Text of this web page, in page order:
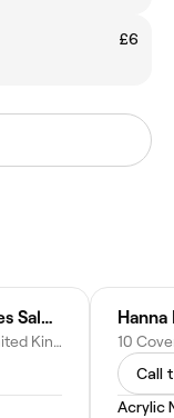
£6
P.E Laser & Beauty Nuneaton (ladies Salon)
124 Queens Rd, Nuneaton CV11 5LG, United Kingdom
Hanna
Call
Acrylic